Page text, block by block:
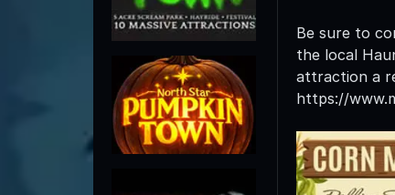
Be sure to
the local
attraction a
https://